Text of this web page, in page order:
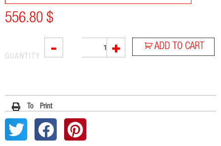
556.80 $
- + ADD TO CART
QUANTITY
To Print